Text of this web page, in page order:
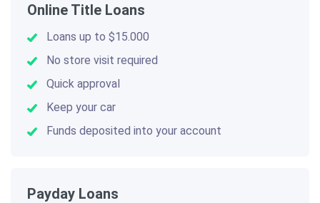
Online Title Loans
Loans up to $15.000
No store visit required
Quick approval
Keep your car
Funds deposited into your account
Payday Loans